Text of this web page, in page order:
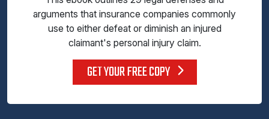
arguments that insurance companies commonly
use to either defeat or diminish an injured
claimant's personal injury claim.
GET YOUR FREE COPY